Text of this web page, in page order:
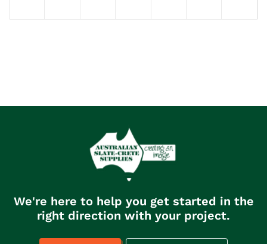
We're here to help you get started in the
right direction with your project.